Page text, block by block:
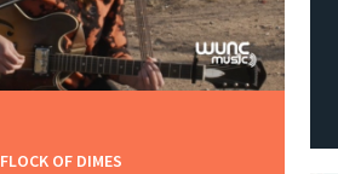
FLOCK OF DIMES